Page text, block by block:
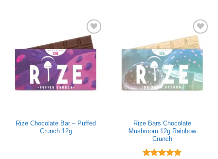
Add to wishlist
Rize Chocolate Bar – Puffed
Crunch 12g
Add to wishlist
Rize Bars Chocolate
Mushroom 12g Rainbow
Crunch